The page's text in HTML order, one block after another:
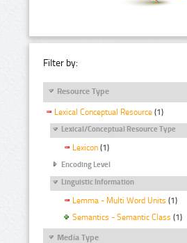
Filter by:
Resource Type
Lexical Conceptual Resource (1)
Lexical/Conceptual Resource Type
Lexicon (1)
Encoding Level
Linguistic Information
Lemma - Multi Word Units (1)
Semantics - Semantic Class (1)
Media Type